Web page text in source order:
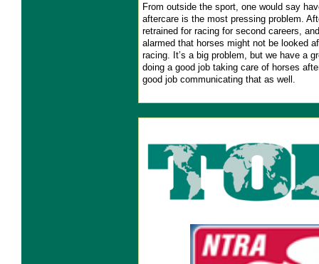
From outside the sport, one would say
aftercare is the most pressing problem.
retrained for racing for second careers,
alarmed that horses might not be looked
racing. It’s a big problem, but we have a
doing a good job taking care of horses
good job communicating that as well.